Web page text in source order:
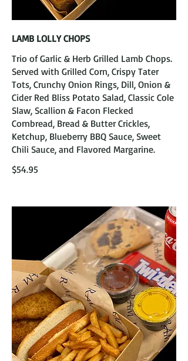
LAMB LOLLY CHOPS
Trio of Garlic & Herb Grilled Lamb Chops.
Served with Grilled Corn, Crispy Tater
Tots, Crunchy Onion Rings, Dill, Onion &
Cider Red Bliss Potato Salad, Classic Cole
Slaw, Scallion & Facon Flecked
Cornbread, Bread & Butter Crickles,
Ketchup, Blueberry BBQ Sauce, Sweet
Chili Sauce, and Flavored Margarine.
$54.95